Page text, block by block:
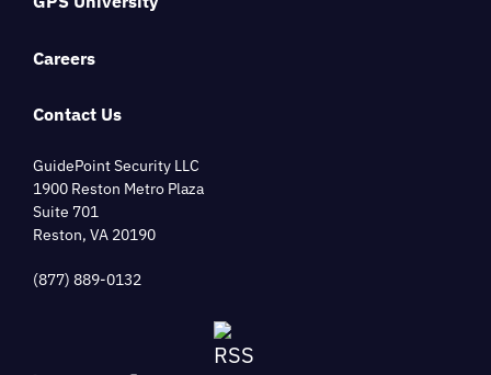
Careers
Contact Us
GuidePoint Security LLC
1900 Reston Metro Plaza
Suite 701
Reston, VA 20190
(877) 889-0132